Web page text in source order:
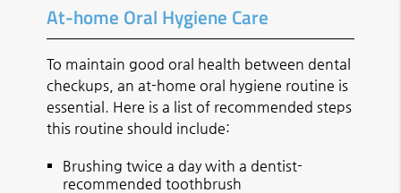
At-home Oral Hygiene Care
To maintain good oral health between dental
checkups, an at-home oral hygiene routine is
essential. Here is a list of recommended steps
this routine should include:
Brushing twice a day with a dentist-
recommended toothbrush